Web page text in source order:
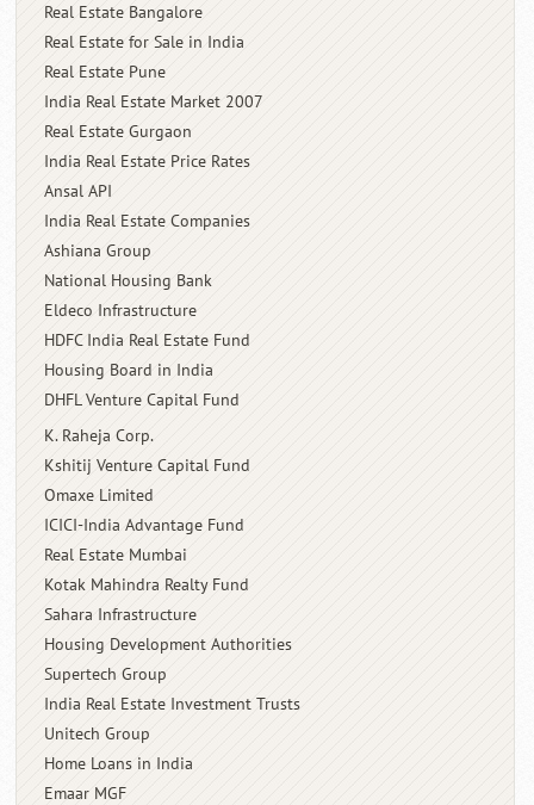
Real Estate Bangalore
Real Estate for Sale in India
Real Estate Pune
India Real Estate Market 2007
Real Estate Gurgaon
India Real Estate Price Rates
Ansal API
India Real Estate Companies
Ashiana Group
National Housing Bank
Eldeco Infrastructure
HDFC India Real Estate Fund
Housing Board in India
DHFL Venture Capital Fund
K. Raheja Corp.
Kshitij Venture Capital Fund
Omaxe Limited
ICICI-India Advantage Fund
Real Estate Mumbai
Kotak Mahindra Realty Fund
Sahara Infrastructure
Housing Development Authorities
Supertech Group
India Real Estate Investment Trusts
Unitech Group
Home Loans in India
Emaar MGF